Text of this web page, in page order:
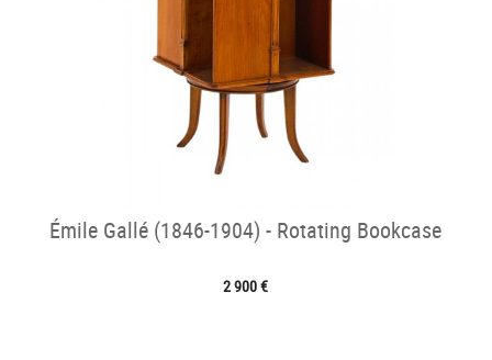
Émile Gallé (1846-1904) - Rotating Bookcase
2 900 €